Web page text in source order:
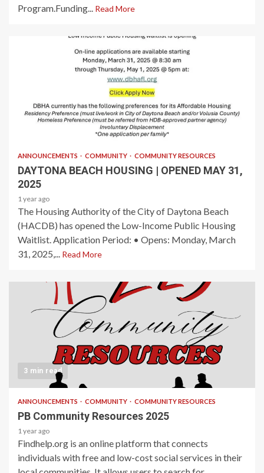
Program.Funding... Read More
ANNOUNCEMENTS COMMUNITY COMMUNITY RESOURCES
DAYTONA BEACH HOUSING | OPENED MAY 31,
2025
1 year ago
The Housing Authority of the City of Daytona Beach
(HACDB) has opened the Low-Income Public Housing
Waitlist. Application Period: • Opens: Monday, March
31, 2025,... Read More
3 min read
ANNOUNCEMENTS COMMUNITY COMMUNITY RESOURCES
PB Community Resources 2025
1 year ago
Findhelp.org is an online platform that connects
individuals with free and low-cost social services in their